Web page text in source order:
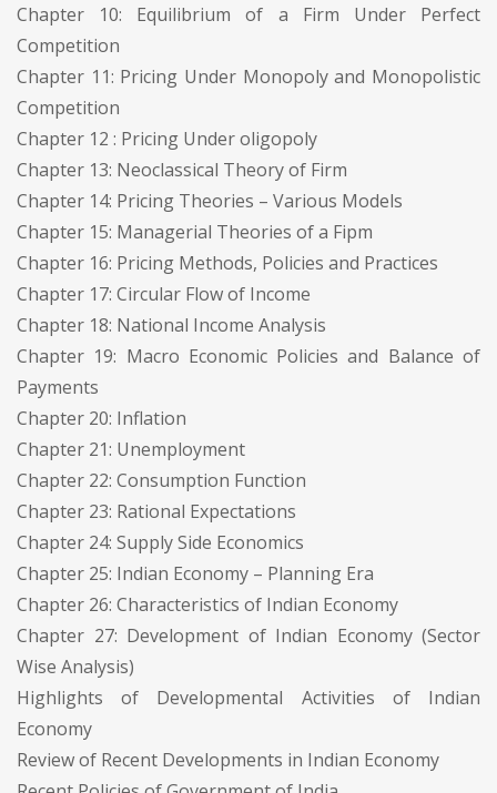
Chapter 10: Equilibrium of a Firm Under Perfect
Competition
Chapter 11: Pricing Under Monopoly and Monopolistic
Competition
Chapter 12 : Pricing Under oligopoly
Chapter 13: Neoclassical Theory of Firm
Chapter 14: Pricing Theories – Various Models
Chapter 15: Managerial Theories of a Fipm
Chapter 16: Pricing Methods, Policies and Practices
Chapter 17: Circular Flow of Income
Chapter 18: National Income Analysis
Chapter 19: Macro Economic Policies and Balance of
Payments
Chapter 20: Inflation
Chapter 21: Unemployment
Chapter 22: Consumption Function
Chapter 23: Rational Expectations
Chapter 24: Supply Side Economics
Chapter 25: Indian Economy – Planning Era
Chapter 26: Characteristics of Indian Economy
Chapter 27: Development of Indian Economy (Sector
Wise Analysis)
Highlights of Developmental Activities of Indian
Economy
Review of Recent Developments in Indian Economy